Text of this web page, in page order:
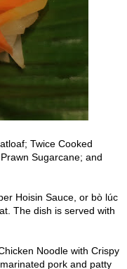
Twice Cooked
Sugarcane; and
Hoisin Sauce, or bò lúc
The dish is served with
Noodle with Crispy
pork and patty